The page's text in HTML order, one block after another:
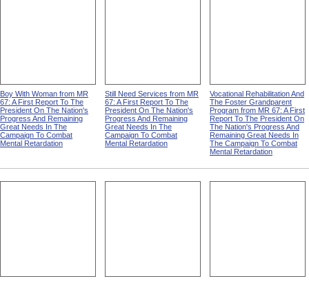
Boy With Woman from MR
67: A First Report To The
President On The Nation's
Progress And Remaining
Great Needs In The
Campaign To Combat
Mental Retardation
Still Need Services from MR
67: A First Report To The
President On The Nation's
Progress And Remaining
Great Needs In The
Campaign To Combat
Mental Retardation
Vocational Rehabilitation And
The Foster Grandparent
Program from MR 67: A First
Report To The President On
The Nation's Progress And
Remaining Great Needs In
The Campaign To Combat
Mental Retardation